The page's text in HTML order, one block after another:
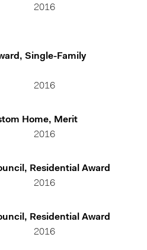
2016
Single-Family
2016
Home, Merit
2016
Residential Award
2016
Residential Award
2016